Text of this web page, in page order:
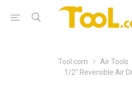
Tool.com Air Tools
1/2" Reversible Air